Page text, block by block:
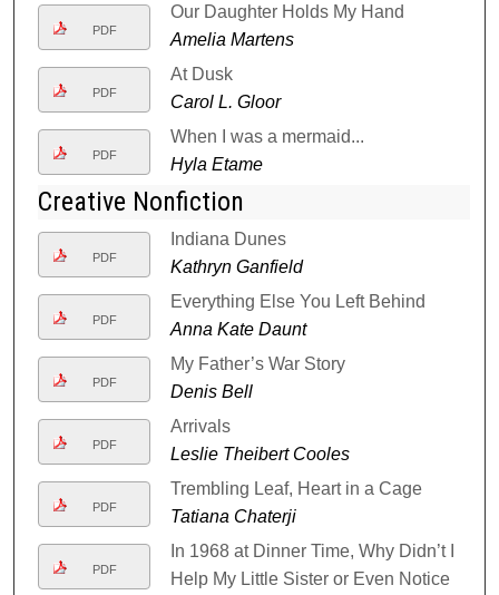
PDF
Our Daughter Holds My Hand
Amelia Martens
PDF
At Dusk
Carol L. Gloor
PDF
When I was a mermaid...
Hyla Etame
Creative Nonfiction
PDF
Indiana Dunes
Kathryn Ganfield
PDF
Everything Else You Left Behind
Anna Kate Daunt
PDF
My Father’s War Story
Denis Bell
PDF
Arrivals
Leslie Theibert Cooles
PDF
Trembling Leaf, Heart in a Cage
Tatiana Chaterji
PDF
In 1968 at Dinner Time, Why Didn’t I
Help My Little Sister or Even Notice